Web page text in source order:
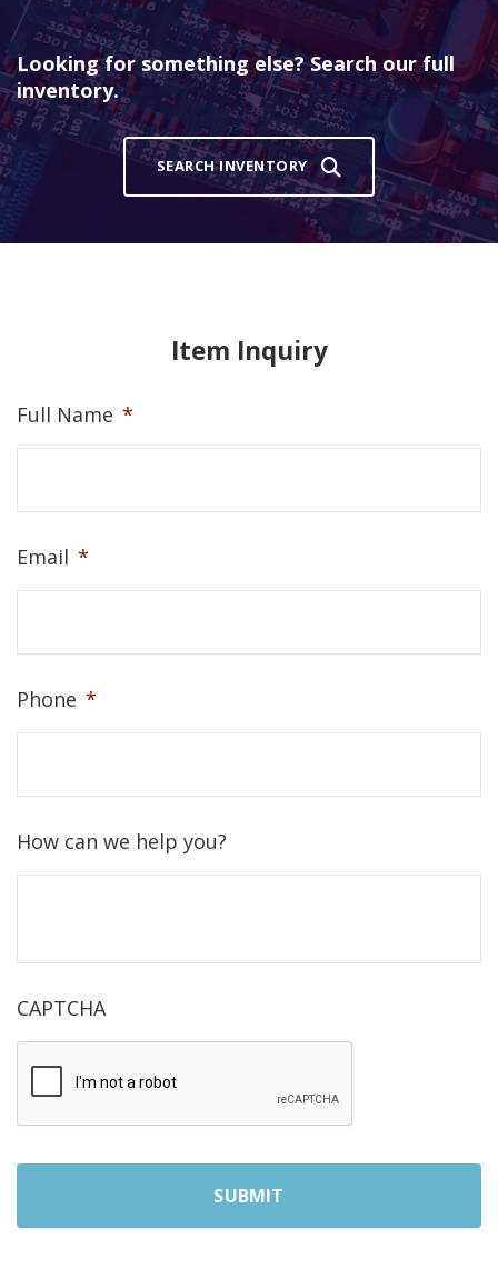
Looking for something else? Search our full
inventory.
SEARCH INVENTORY
Item Inquiry
Full Name *
Email *
Phone *
How can we help you?
CAPTCHA